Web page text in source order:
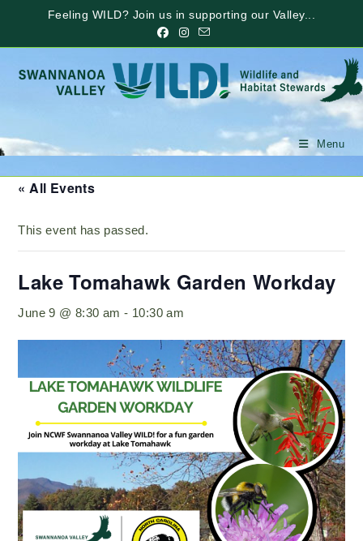
content
Feeling WILD? Join us in supporting our Valley...
Menu
« All Events
This event has passed.
Lake Tomahawk Garden Workday
June 9 @ 8:30 am - 10:30 am